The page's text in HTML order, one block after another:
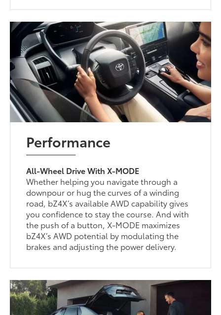
Performance
All-Wheel Drive With X-MODE
Whether helping you navigate through a
downpour or hug the curves of a winding
road, bZ4X’s available AWD capability gives
you confidence to stay the course. And with
the push of a button, X-MODE maximizes
bZ4X’s AWD potential by modulating the
brakes and adjusting the power delivery.